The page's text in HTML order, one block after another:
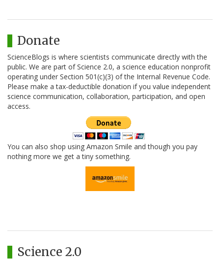
Donate
ScienceBlogs is where scientists communicate directly with the
public. We are part of Science 2.0, a science education nonprofit
operating under Section 501(c)(3) of the Internal Revenue Code.
Please make a tax-deductible donation if you value independent
science communication, collaboration, participation, and open
access.
You can also shop using Amazon Smile and though you pay
nothing more we get a tiny something.
Science 2.0